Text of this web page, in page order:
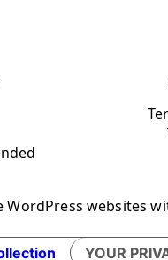
WordPress websites
YOUR